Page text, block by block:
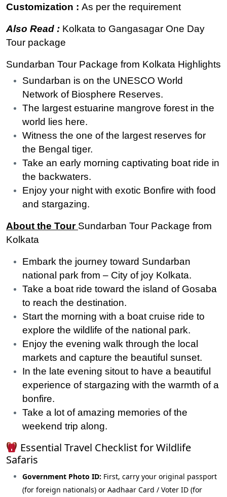
Customization : As per the requirement
Also Read : Kolkata to Gangasagar One Day
Tour package
Sundarban Tour Package from Kolkata Highlights
Sundarban is on the UNESCO World
Network of Biosphere Reserves.
The largest estuarine mangrove forest in the
world lies here.
Witness the one of the largest reserves for
the Bengal tiger.
Take an early morning captivating boat ride in
the backwaters.
Enjoy your night with exotic Bonfire with food
and stargazing.
About the Tour Sundarban Tour Package from
Kolkata
Embark the journey toward Sundarban
national park from – City of joy Kolkata.
Take a boat ride toward the island of Gosaba
to reach the destination.
Start the morning with a boat cruise ride to
explore the wildlife of the national park.
Enjoy the evening walk through the local
markets and capture the beautiful sunset.
In the late evening sitout to have a beautiful
experience of stargazing with the warmth of a
bonfire.
Take a lot of amazing memories of the
weekend trip along.
Essential Travel Checklist for Wildlife
Safaris
Government Photo ID: First, carry your original passport
(for foreign nationals) or Aadhaar Card / Voter ID (for